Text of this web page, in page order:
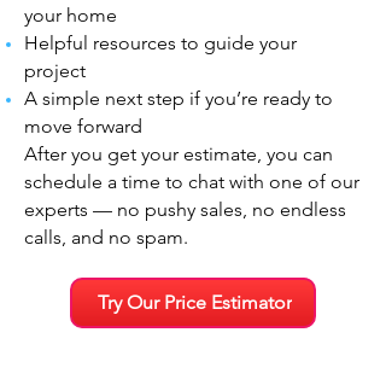
your home
Helpful resources to guide your
project
A simple next step if you’re ready to
move forward
After you get your estimate, you can
schedule a time to chat with one of our
experts — no pushy sales, no endless
calls, and no spam.
Try Our Price Estimator